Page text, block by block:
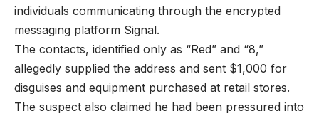
individuals communicating through the encrypted
messaging platform Signal.
The contacts, identified only as “Red” and “8,”
allegedly supplied the address and sent $1,000 for
disguises and equipment purchased at retail stores.
The suspect also claimed he had been pressured into